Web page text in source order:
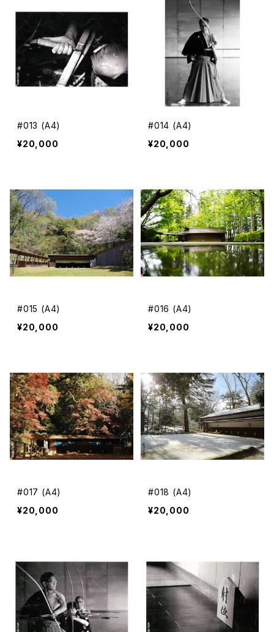
#013 (A4)
¥20,000
#014 (A4)
¥20,000
#015 (A4)
¥20,000
#016 (A4)
¥20,000
#017 (A4)
¥20,000
#018 (A4)
¥20,000